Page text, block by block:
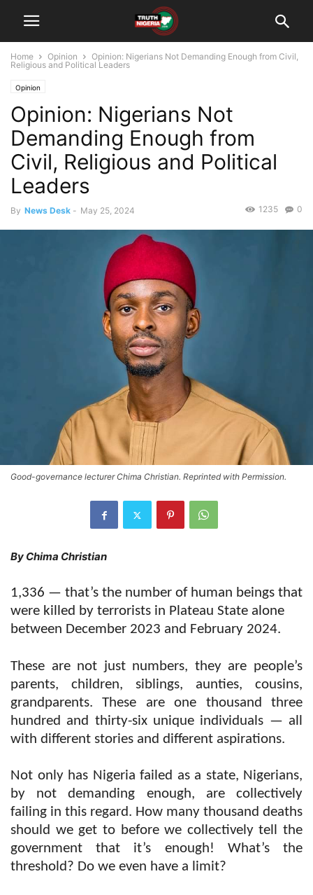
Home Opinion
Opinion: Nigerians Not Demanding Enough from Civil,
Religious and Political Leaders
Opinion
Opinion: Nigerians Not
Demanding Enough from
Civil, Religious and Political
Leaders
By News Desk - May 25, 2024 0
1235
Good-governance lecturer Chima Christian. Reprinted with Permission.
By Chima Christian
1,336 — that’s the number of human beings that
were killed by terrorists in Plateau State alone
between December 2023 and February 2024.
These are not just numbers, they are people’s
parents, children, siblings, aunties, cousins,
grandparents. These are one thousand three
hundred and thirty-six unique individuals — all
with different stories and different aspirations.
Not only has Nigeria failed as a state, Nigerians,
by not demanding enough, are collectively
failing in this regard. How many thousand deaths
should we get to before we collectively tell the
government that it’s enough! What’s the
threshold? Do we even have a limit?